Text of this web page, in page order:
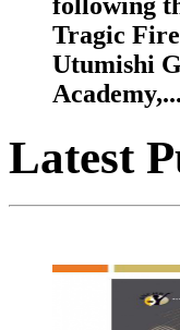
KNCHR Staff
Tragic
Utumishi
Academy,...
Latest